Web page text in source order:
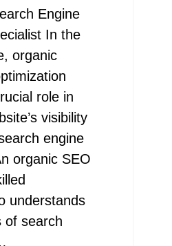
Engine
In the
organic
role in
visibility
engine
organic SEO
understands
of search